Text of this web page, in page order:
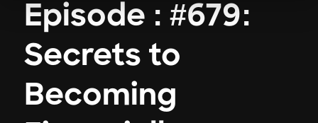
Episode : #679:
Secrets to
Becoming